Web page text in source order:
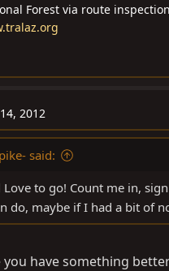
Forest via route
2012
said:
Love to go! Count me in,
do, maybe if I had a bit of
you have something